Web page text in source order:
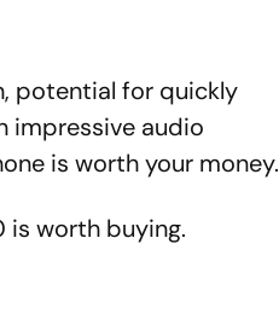
potential for quickly
impressive audio
is worth your money.
is worth buying.